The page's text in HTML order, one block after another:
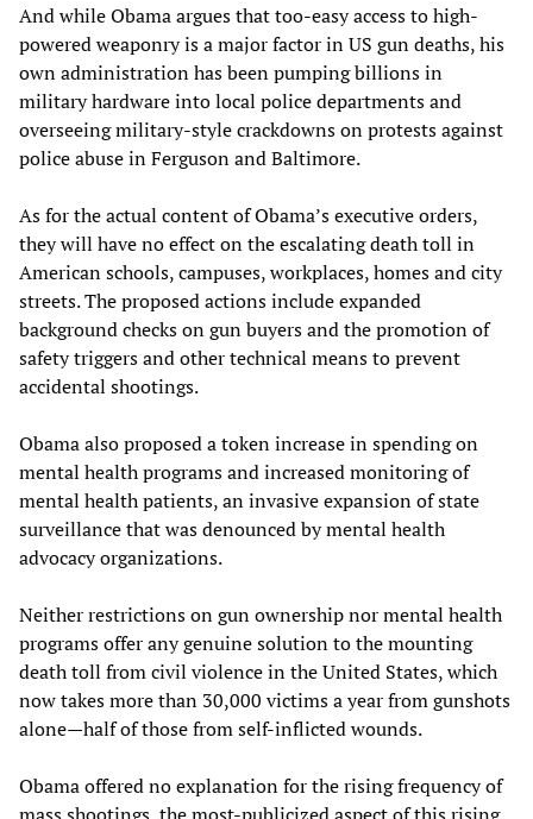
And while Obama argues that too-easy access to high-
powered weaponry is a major factor in US gun deaths, his
own administration has been pumping billions in
military hardware into local police departments and
overseeing military-style crackdowns on protests against
police abuse in Ferguson and Baltimore.
As for the actual content of Obama’s executive orders,
they will have no effect on the escalating death toll in
American schools, campuses, workplaces, homes and city
streets. The proposed actions include expanded
background checks on gun buyers and the promotion of
safety triggers and other technical means to prevent
accidental shootings.
Obama also proposed a token increase in spending on
mental health programs and increased monitoring of
mental health patients, an invasive expansion of state
surveillance that was denounced by mental health
advocacy organizations.
Neither restrictions on gun ownership nor mental health
programs offer any genuine solution to the mounting
death toll from civil violence in the United States, which
now takes more than 30,000 victims a year from gunshots
alone—half of those from self-inflicted wounds.
Obama offered no explanation for the rising frequency of